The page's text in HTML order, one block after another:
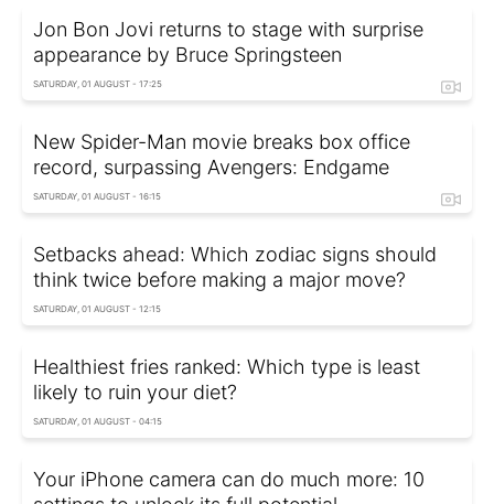
Jon Bon Jovi returns to stage with surprise
appearance by Bruce Springsteen
SATURDAY, 01 AUGUST - 17:25
New Spider-Man movie breaks box office
record, surpassing Avengers: Endgame
SATURDAY, 01 AUGUST - 16:15
Setbacks ahead: Which zodiac signs should
think twice before making a major move?
SATURDAY, 01 AUGUST - 12:15
Healthiest fries ranked: Which type is least
likely to ruin your diet?
SATURDAY, 01 AUGUST - 04:15
Your iPhone camera can do much more: 10